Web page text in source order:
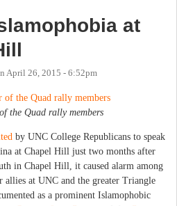
at
April 26, 2015 - 6:52pm
the Quad rally members
by UNC College Republicans to speak
at Chapel Hill just two months after
in Chapel Hill, it caused alarm among
at UNC and the greater Triangle
as a prominent Islamophobic